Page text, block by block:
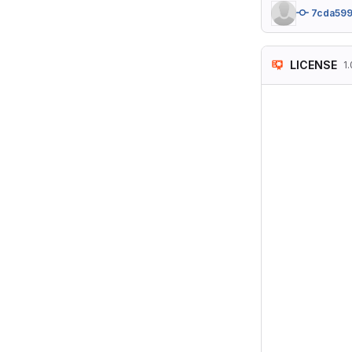
LICENSE